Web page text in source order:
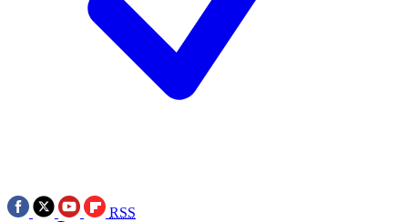
RSS